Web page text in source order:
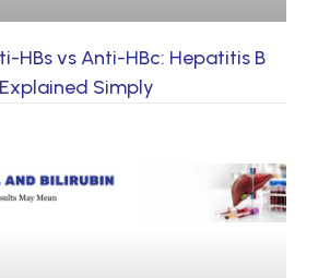
HBs vs Anti-HBc: Hepatitis B
Simply